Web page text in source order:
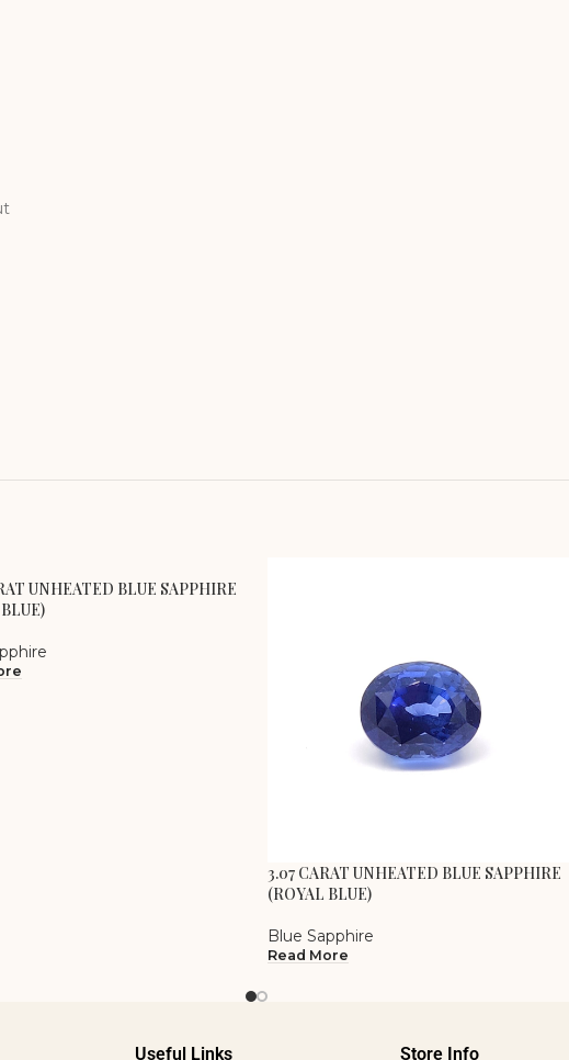
UNHEATED BLUE SAPPHIRE
3.07 CARAT UNHEATED BLUE SAPPHIRE
(ROYAL BLUE)
Blue Sapphire
Read More
Useful Links Store Info